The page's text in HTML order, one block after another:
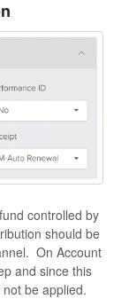
controlled by
should be
On Account
and since this
be applied.